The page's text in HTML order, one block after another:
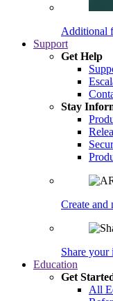
Additional
Support
Get Help
Stay
Create and
Share
Education
Get
All